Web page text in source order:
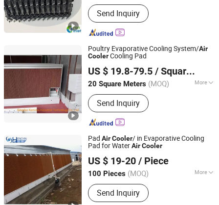
Material :Plastic
Send Inquiry
Poultry Evaporative Cooling System/Air
CoolerCooling Pad
US $ 19.8-79.5 / Square Meter
20 Square Meters (MOQ) More
Main Products:Pig Equipment,
Livestock Equipment, Ventilation
Windows, Cattle Pens, Sheep Pens,
Horse Pens, Feeders, Plastic Plank,
Fiberglass Support, Deodorizing Wet
Curtain, Plastic Flooring
Send Inquiry
Qingdao Kemiwo Industrial Technology Co., Ltd.
Shandong, China Since 2021
Pad AirCooler/ in Evaporative Cooling
Pad for WaterAirCooler
US $ 19-20 / Piece
100 Pieces (MOQ) More
Thickness :15cm
Send Inquiry
Henan Hengyin Automation Technology Co., Ltd.
Henan, China
Since 2017